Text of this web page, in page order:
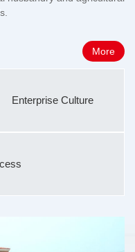
More
Enterprise Culture